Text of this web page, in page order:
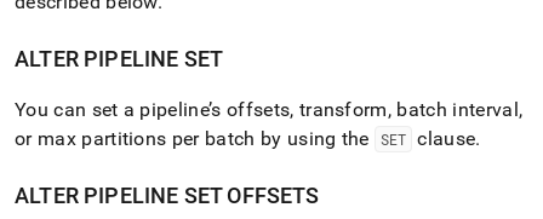
ALTER PIPELINE SET
You can set a pipeline’s offsets, transform, batch interval,
or max partitions per batch by using the
SET clause.
ALTER PIPELINE SET OFFSETS